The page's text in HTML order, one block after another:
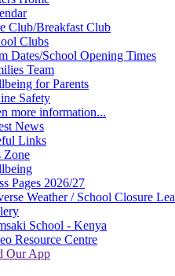
Club/Breakfast Club
Clubs
Dates/School Opening Times
Team
for Parents
Safety
more information...
News
Links
Zone
Pages 2026/27
Weather / School Closure
School - Kenya
Resource Centre
Our App